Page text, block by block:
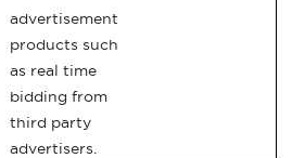
advertisement
products such
as real time
bidding from
third party
advertisers.